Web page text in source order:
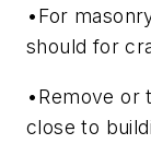
•For
should for
•Remove or
close to